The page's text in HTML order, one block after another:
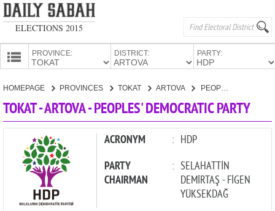
ELECTIONS 2015
PROVINCE: DISTRICT: PARTY:
HOMEPAGE PROVINCES TOKAT ARTOVA PEOPLES' DEMOCRATIC PARTY
TOKAT - ARTOVA - PEOPLES' DEMOCRATIC PARTY
ACRONYM : HDP
PARTY
CHAIRMAN
: SELAHATTİN
DEMİRTAŞ - FİGEN
YÜKSEKDAĞ